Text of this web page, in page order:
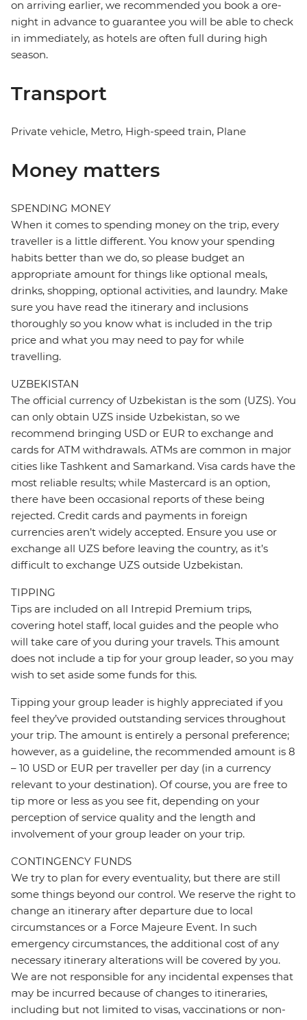
on arriving earlier, we recommended you book a ore-
night in advance to guarantee you will be able to check
in immediately, as hotels are often full during high
season.
Transport
Private vehicle, Metro, High-speed train, Plane
Money matters
SPENDING MONEY
When it comes to spending money on the trip, every
traveller is a little different. You know your spending
habits better than we do, so please budget an
appropriate amount for things like optional meals,
drinks, shopping, optional activities, and laundry. Make
sure you have read the itinerary and inclusions
thoroughly so you know what is included in the trip
price and what you may need to pay for while
travelling.
UZBEKISTAN
The official currency of Uzbekistan is the som (UZS). You
can only obtain UZS inside Uzbekistan, so we
recommend bringing USD or EUR to exchange and
cards for ATM withdrawals. ATMs are common in major
cities like Tashkent and Samarkand. Visa cards have the
most reliable results; while Mastercard is an option,
there have been occasional reports of these being
rejected. Credit cards and payments in foreign
currencies aren’t widely accepted. Ensure you use or
exchange all UZS before leaving the country, as it’s
difficult to exchange UZS outside Uzbekistan.
TIPPING
Tips are included on all Intrepid Premium trips,
covering hotel staff, local guides and the people who
will take care of you during your travels. This amount
does not include a tip for your group leader, so you may
wish to set aside some funds for this.
Tipping your group leader is highly appreciated if you
feel they’ve provided outstanding services throughout
your trip. The amount is entirely a personal preference;
however, as a guideline, the recommended amount is 8
– 10 USD or EUR per traveller per day (in a currency
relevant to your destination). Of course, you are free to
tip more or less as you see fit, depending on your
perception of service quality and the length and
involvement of your group leader on your trip.
CONTINGENCY FUNDS
We try to plan for every eventuality, but there are still
some things beyond our control. We reserve the right to
change an itinerary after departure due to local
circumstances or a Force Majeure Event. In such
emergency circumstances, the additional cost of any
necessary itinerary alterations will be covered by you.
We are not responsible for any incidental expenses that
may be incurred because of changes to itineraries,
including but not limited to visas, vaccinations or non-